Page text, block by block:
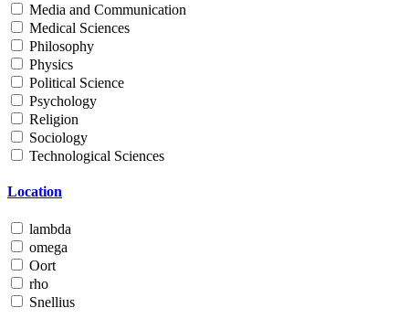
Media and Communication
Medical Sciences
Philosophy
Physics
Political Science
Psychology
Religion
Sociology
Technological Sciences
Location
lambda
omega
Oort
rho
Snellius